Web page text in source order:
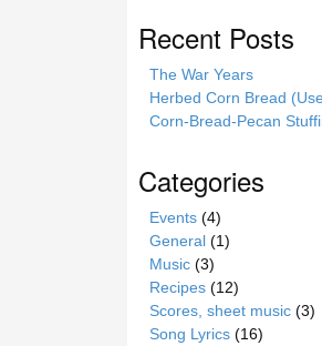
Recent Posts
The War Years
Herbed Corn Bread
Corn-Bread-Pecan
Categories
Events (4)
General (1)
Music (3)
Recipes (12)
Scores, sheet music (3)
Song Lyrics (16)